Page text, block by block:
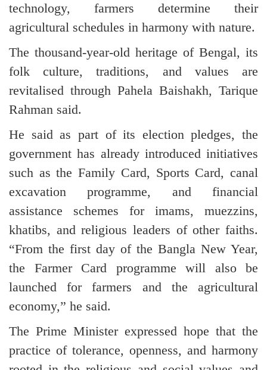
technology, farmers determine their
agricultural schedules in harmony with nature.
The thousand-year-old heritage of Bengal, its
folk culture, traditions, and values are
revitalised through Pahela Baishakh, Tarique
Rahman said.
He said as part of its election pledges, the
government has already introduced initiatives
such as the Family Card, Sports Card, canal
excavation programme, and financial
assistance schemes for imams, muezzins,
khatibs, and religious leaders of other faiths.
“From the first day of the Bangla New Year,
the Farmer Card programme will also be
launched for farmers and the agricultural
economy,” he said.
The Prime Minister expressed hope that the
practice of tolerance, openness, and harmony